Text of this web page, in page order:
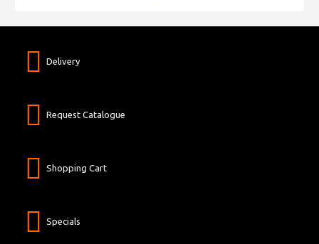
Delivery
Request Catalogue
Shopping Cart
Specials